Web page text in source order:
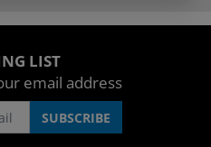
LIST
email address